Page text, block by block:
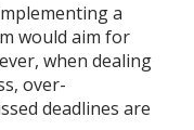
a
would aim for
when dealing
over-
deadlines are